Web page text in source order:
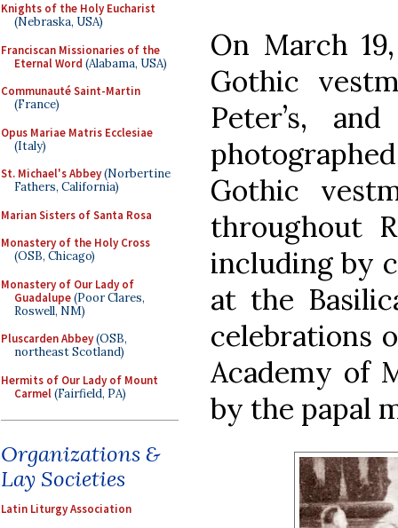
Knights of the Holy Eucharist
(Nebraska, USA)
Franciscan Missionaries of the
Eternal Word (Alabama, USA)
Communauté Saint-Martin
(France)
Opus Mariae Matris Ecclesiae
(Italy)
St. Michael's Abbey(Norbertine
Fathers, California)
Marian Sisters of Santa Rosa
Monastery of the Holy Cross
(OSB, Chicago)
Monastery of Our Lady of
Guadalupe(Poor Clares,
Roswell, NM)
Pluscarden Abbey(OSB,
northeast Scotland)
Hermits of Our Lady of Mount
Carmel(Fairfield, PA)
Organizations &
Lay Societies
Latin Liturgy Association
On March
Gothic
Peter’s,
Gothic
throughout
including by
at the
celebrations
Academy of
by the papal